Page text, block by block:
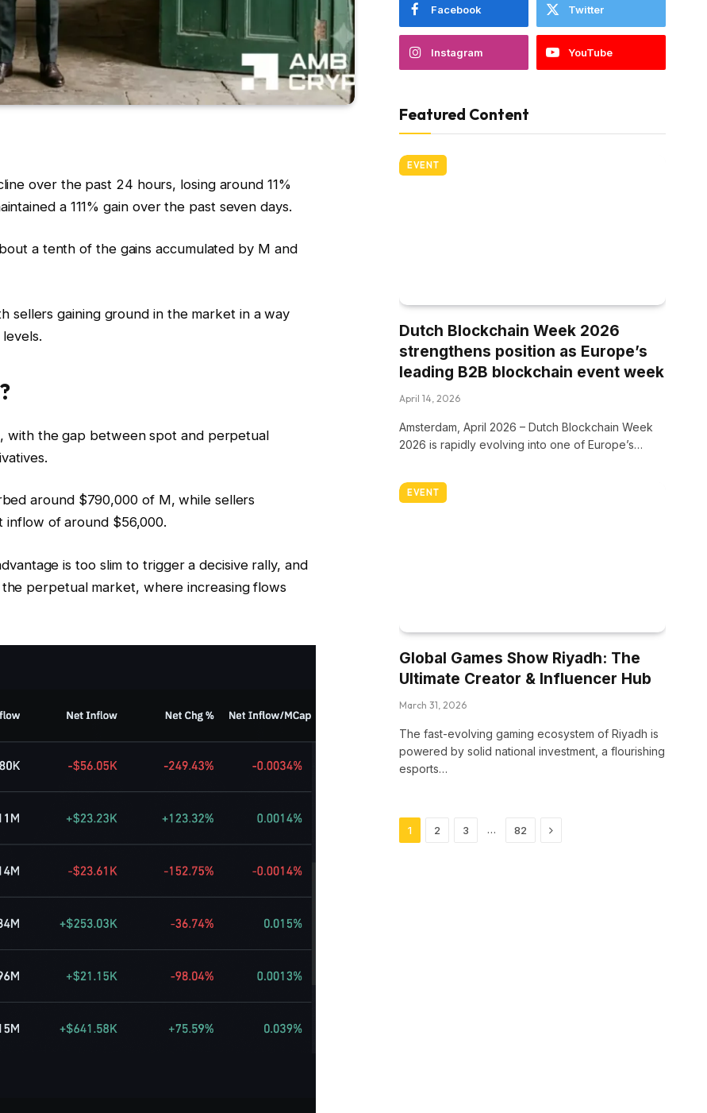
over the past 24 hours, losing around 11%
a 111% gain over the past seven days.
a tenth of the gains accumulated by M and
sellers gaining ground in the market in a way
with the gap between spot and perpetual
around $790,000 of M, while sellers
inflow of around $56,000.
is too slim to trigger a decisive rally, and
perpetual market, where increasing flows
Facebook Twitter
Instagram YouTube
Featured Content
EVENT
Dutch Blockchain Week 2026
strengthens position as Europe’s
leading B2B blockchain event week
April 14, 2026
Amsterdam, April 2026 – Dutch Blockchain Week
2026 is rapidly evolving into one of Europe’s…
EVENT
Global Games Show Riyadh: The
Ultimate Creator & Influencer Hub
March 31, 2026
The fast-evolving gaming ecosystem of Riyadh is
powered by solid national investment, a flourishing
esports…
1 2 3 … 82 Next